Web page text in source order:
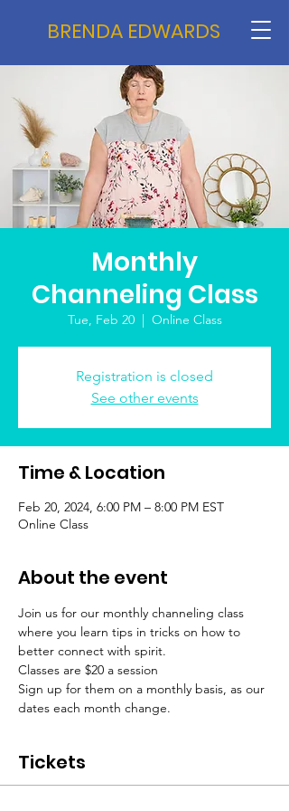
BRENDA EDWARDS
Monthly
Channeling Class
Tue, Feb 20
  |
Online Class
Registration is closed
See other events
Time & Location
Feb 20, 2024, 6:00 PM – 8:00 PM EST
Online Class
About the event
Join us for our monthly channeling class
where you learn tips in tricks on how to
better connect with spirit.
Classes are $20 a session
Sign up for them on a monthly basis, as our
dates each month change.
Tickets